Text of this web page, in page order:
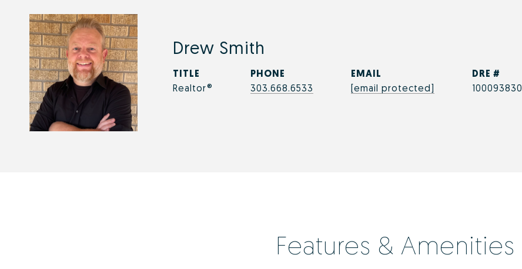
Drew Smith
TITLE
Realtor®
PHONE
303.668.6533
EMAIL
[email protected]
DRE #
100093830
Features & Amenities